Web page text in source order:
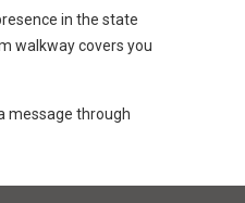
in the state
walkway covers you
message through